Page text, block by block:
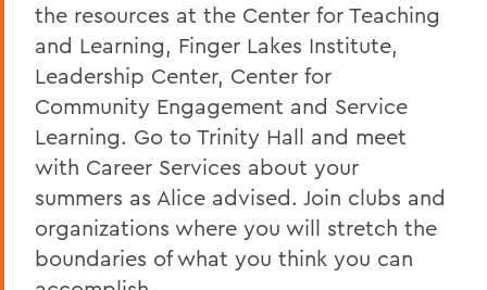
the resources at the Center for Teaching
and Learning, Finger Lakes Institute,
Leadership Center, Center for
Community Engagement and Service
Learning. Go to Trinity Hall and meet
with Career Services about your
summers as Alice advised. Join clubs and
organizations where you will stretch the
boundaries of what you think you can